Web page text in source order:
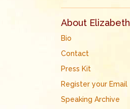
About Elizabeth
Bio
Contact
Press Kit
Register your Email
Speaking Archive